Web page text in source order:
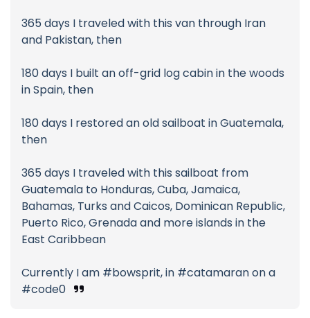
365 days I traveled with this van through Iran
and Pakistan, then
180 days I built an off-grid log cabin in the woods
in Spain, then
180 days I restored an old sailboat in Guatemala,
then
365 days I traveled with this sailboat from
Guatemala to Honduras, Cuba, Jamaica,
Bahamas, Turks and Caicos, Dominican Republic,
Puerto Rico, Grenada and more islands in the
East Caribbean
Currently I am #bowsprit, in #catamaran on a
#code0